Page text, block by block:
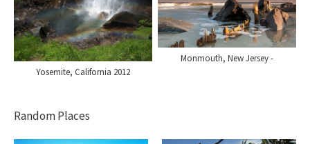
Yosemite, California 2012
Monmouth, New Jersey -
Random Places